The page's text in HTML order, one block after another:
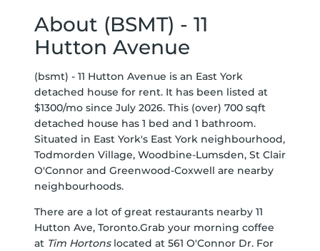
About (BSMT) - 11
Hutton Avenue
(bsmt) - 11 Hutton Avenue is an East York
detached house for rent. It has been listed at
$1300/mo since July 2026. This (over) 700 sqft
detached house has 1 bed and 1 bathroom.
Situated in East York's East York neighbourhood,
Todmorden Village, Woodbine-Lumsden, St Clair
O'Connor and Greenwood-Coxwell are nearby
neighbourhoods.
There are a lot of great restaurants nearby 11
Hutton Ave, Toronto.Grab your morning coffee
at Tim Hortonslocated at 561 O'Connor Dr. For